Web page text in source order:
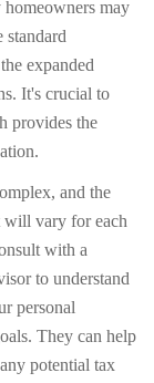
homeowners may
standard
expanded
It's crucial to
provides the
and the
vary for each
with a
to understand
personal
They can help
potential tax